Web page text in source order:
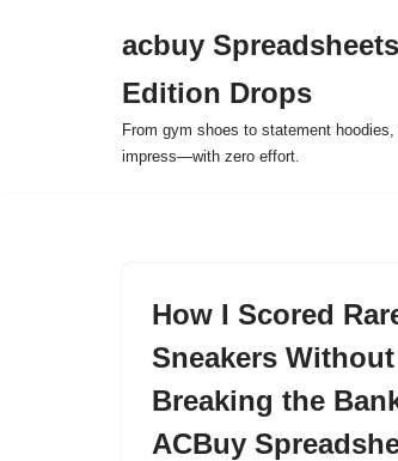
acbuy
Edition Drops
From gym shoes to statement
impress—with zero effort.
How I Scored
Sneakers Without
Breaking the
ACBuy